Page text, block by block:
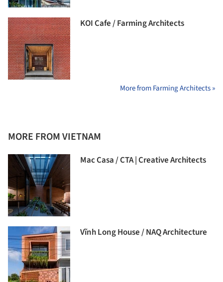
KOI Cafe / Farming Architects
More from Farming Architects »
MORE FROM VIETNAM
Mac Casa / CTA | Creative Architects
Vĩnh Long House / NAQ Architecture